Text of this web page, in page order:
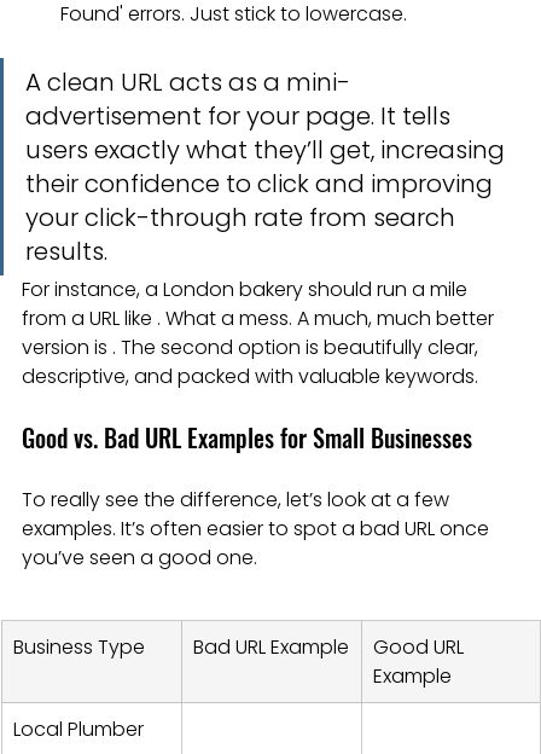
Found' errors. Just stick to lowercase.
A clean URL acts as a mini-
advertisement for your page. It tells
users exactly what they’ll get, increasing
their confidence to click and improving
your click-through rate from search
results.
For instance, a London bakery should run a mile
from a URL like . What a mess. A much, much better
version is . The second option is beautifully clear,
descriptive, and packed with valuable keywords.
Good vs. Bad URL Examples for Small Businesses
To really see the difference, let’s look at a few
examples. It’s often easier to spot a bad URL once
you’ve seen a good one.
Business Type Bad URL Example
Good URL
Example
Local Plumber